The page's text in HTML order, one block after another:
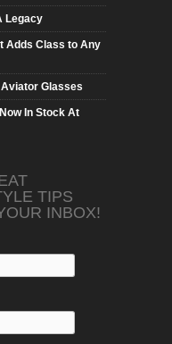
Legacy
Adds Class to Any
Glasses
In Stock At
TIPS
INBOX!